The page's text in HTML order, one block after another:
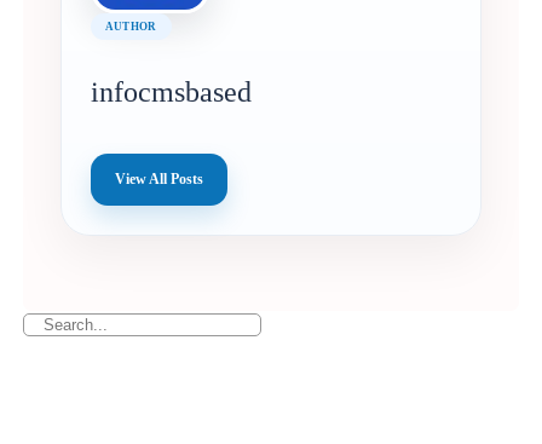
AUTHOR
infocmsbased
View All Posts